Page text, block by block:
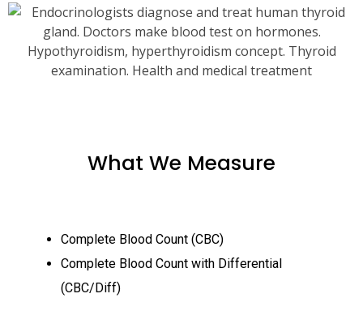
What We Measure
Complete Blood Count (CBC)
Complete Blood Count with Differential
(CBC/Diff)